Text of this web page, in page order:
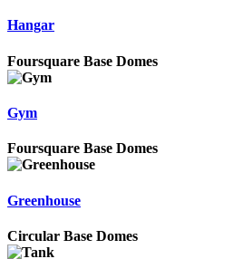
Hangar
Foursquare Base Domes
Gym
Foursquare Base Domes
Greenhouse
Circular Base Domes